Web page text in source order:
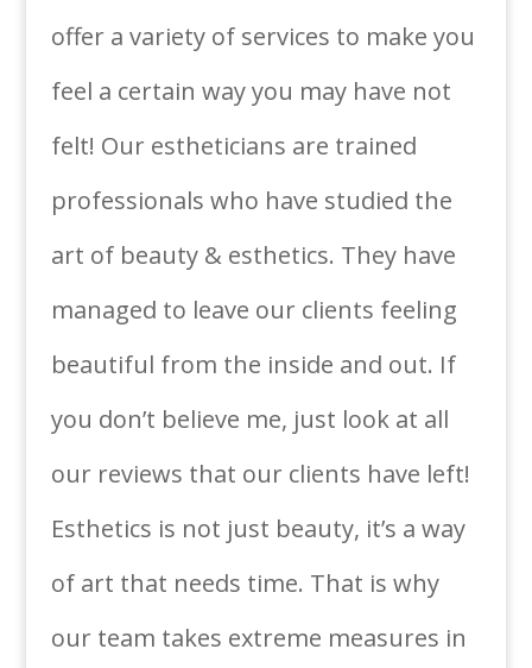
offer a variety of services to make you
feel a certain way you may have not
felt! Our estheticians are trained
professionals who have studied the
art of beauty & esthetics. They have
managed to leave our clients feeling
beautiful from the inside and out. If
you don’t believe me, just look at all
our reviews that our clients have left!
Esthetics is not just beauty, it’s a way
of art that needs time. That is why
our team takes extreme measures in